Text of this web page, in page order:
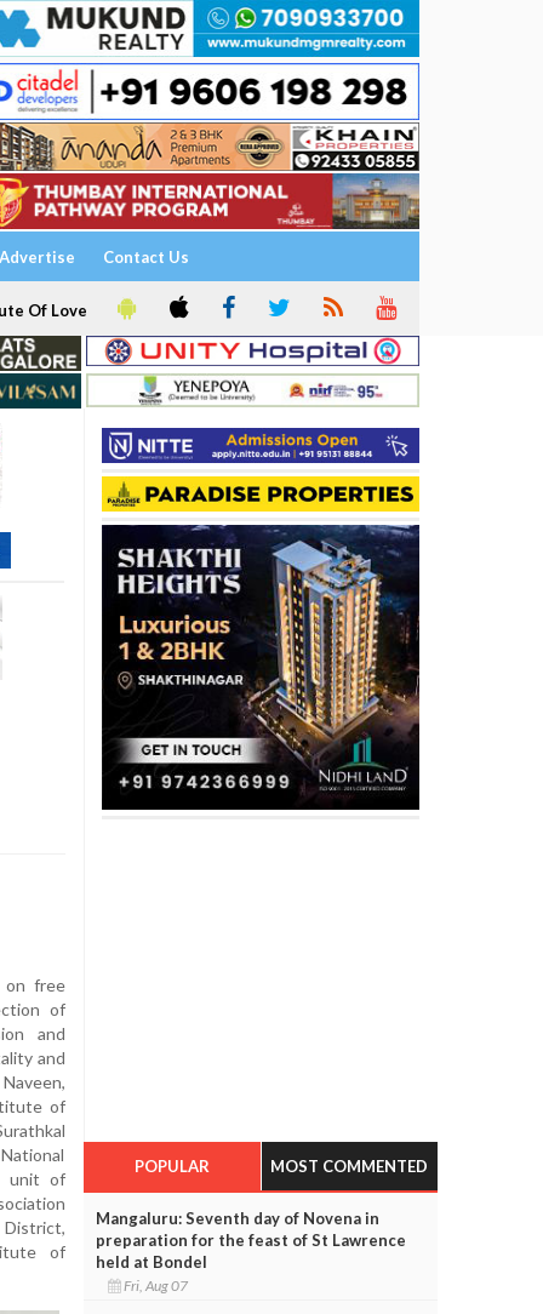
Advertise Contact Us
Of Love
on free
of
and
and
of
unit of
of
POPULAR MOST COMMENTED
Mangaluru: Seventh day of Novena in
preparation for the feast of St Lawrence
held at Bondel
Fri, Aug 07